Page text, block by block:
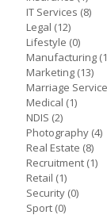
IT Services (8)
Legal (12)
Lifestyle (0)
Manufacturing
Marketing (13)
Marriage
Medical (1)
NDIS (2)
Photography (4)
Real Estate (8)
Recruitment (1)
Retail (1)
Security (0)
Sport (0)